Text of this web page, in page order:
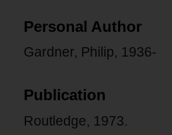
Personal Author
Gardner, Philip, 1936-
Publication
Routledge, 1973.